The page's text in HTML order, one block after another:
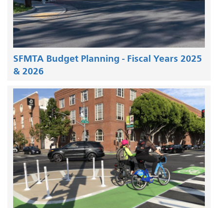
SFMTA Budget Planning - Fiscal Years 2025
& 2026